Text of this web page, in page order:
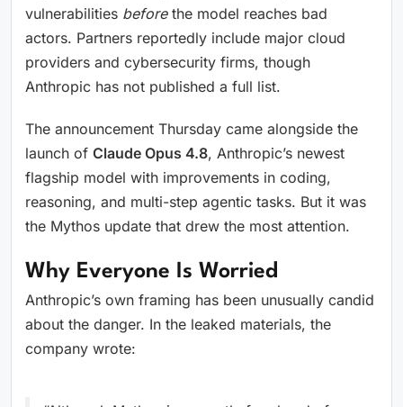
vulnerabilities beforethe model reaches bad
actors. Partners reportedly include major cloud
providers and cybersecurity firms, though
Anthropic has not published a full list.
The announcement Thursday came alongside the
launch of Claude Opus 4.8, Anthropic’s newest
flagship model with improvements in coding,
reasoning, and multi-step agentic tasks. But it was
the Mythos update that drew the most attention.
Why Everyone Is Worried
Anthropic’s own framing has been unusually candid
about the danger. In the leaked materials, the
company wrote: